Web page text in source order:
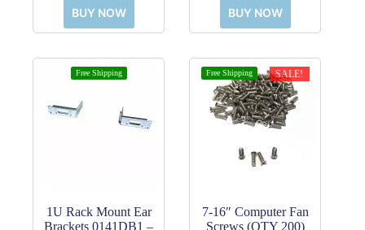
BUY NOW BUY NOW
Free Shipping
1U Rack Mount Ear
Brackets 0141DB1 –
Free Shipping SALE!
7-16″ Computer Fan
Screws (QTY 200)